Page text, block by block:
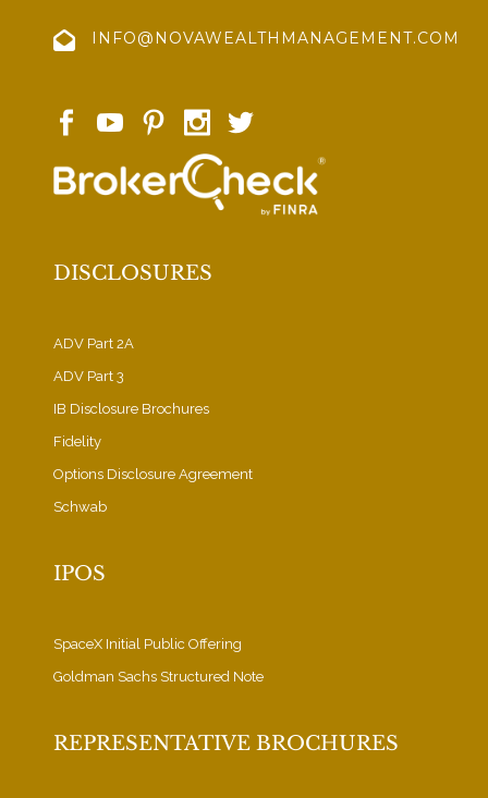
INFO@NOVAWEALTHMANAGEMENT.COM
DISCLOSURES
ADV Part 2A
ADV Part 3
IB Disclosure Brochures
Fidelity
Options Disclosure Agreement
Schwab
IPOS
SpaceX Initial Public Offering
Goldman Sachs Structured Note
REPRESENTATIVE BROCHURES